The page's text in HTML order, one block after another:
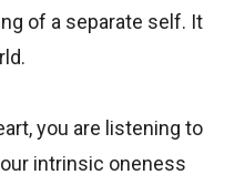
of a separate self. It
you are listening to
intrinsic oneness